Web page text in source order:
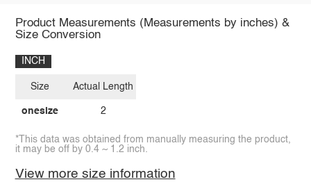
Product Measurements (Measurements by inches) &
Size Conversion
INCH
Size
onesize
Actual Length
2
*This data was obtained from manually measuring the product,
it may be off by 0.4 ~ 1.2 inch.
View more size information